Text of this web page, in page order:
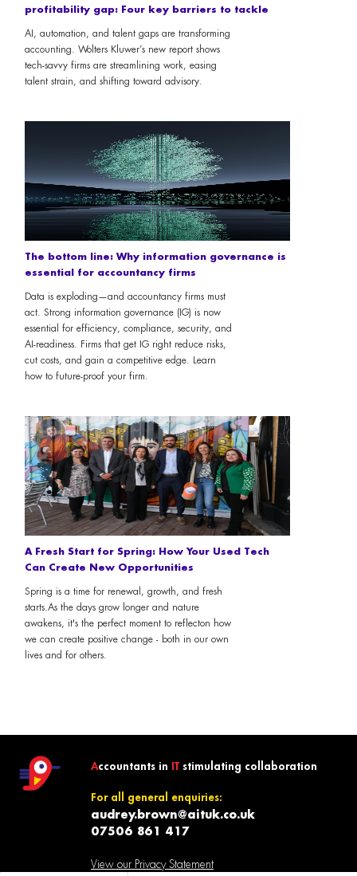
profitability gap: Four key barriers to tackle
AI, automation, and talent gaps are transforming
accounting. Wolters Kluwer’s new report shows
tech-savvy firms are streamlining work, easing
talent strain, and shifting toward advisory.
The bottom line: Why information governance is
essential for accountancy firms
Data is exploding—and accountancy firms must
act. Strong information governance (IG) is now
essential for efficiency, compliance, security, and
AI-readiness. Firms that get IG right reduce risks,
cut costs, and gain a competitive edge. Learn
how to future-proof your firm.
A Fresh Start for Spring: How Your Used Tech
Can Create New Opportunities
Spring is a time for renewal, growth, and fresh
starts.As the days grow longer and nature
awakens, it's the perfect moment to reflecton how
we can create positive change - both in our own
lives and for others.
Accountants in IT stimulating collaboration
For all general enquiries:
audrey.brown@aituk.co.uk
07506 861 417
View our Privacy Statement